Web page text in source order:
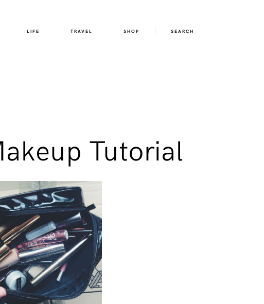
LIFE TRAVEL SHOP SEARCH
Tutorial